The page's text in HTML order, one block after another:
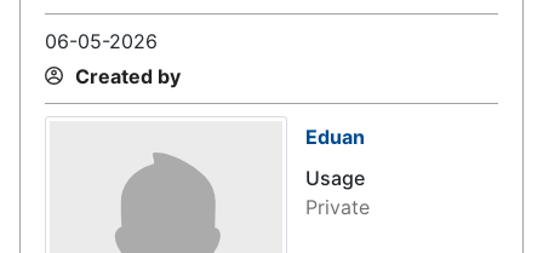
06-05-2026
Created by
Eduan
Usage
Private